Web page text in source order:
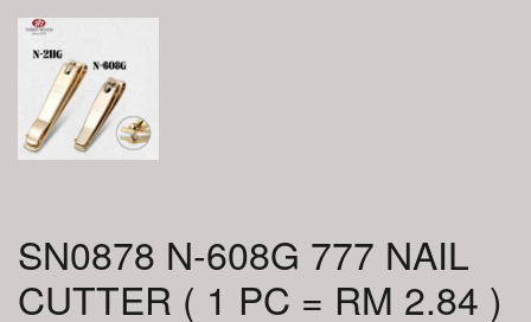
SN0878 N-608G 777 NAIL
CUTTER ( 1 PC = RM 2.84 )